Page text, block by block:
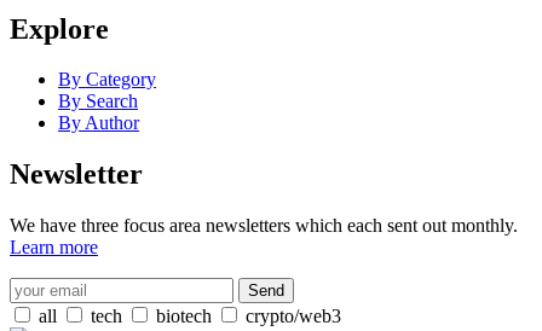
Explore
By Category
By Search
By Author
Newsletter
We have three focus area newsletters which each sent out monthly.
Learn more
all tech biotech crypto/web3